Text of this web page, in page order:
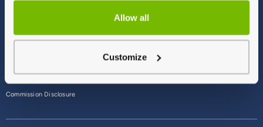
Allow all
Customize
Commission Disclosure